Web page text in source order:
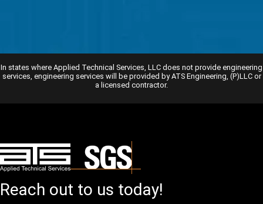
In states where Applied Technical Services, LLC does not provide engineering
services, engineering services will be provided by ATS Engineering, (P)LLC or
a licensed contractor.
Reach out to us today!